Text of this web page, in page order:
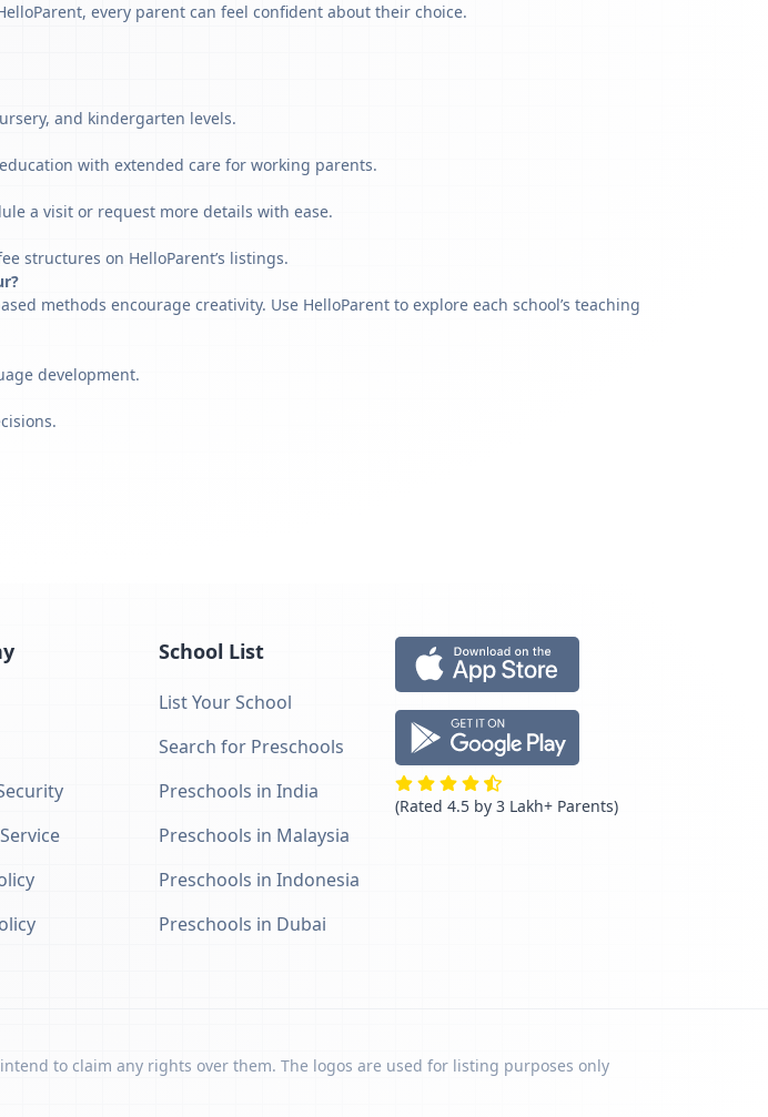
every parent can feel confident about their choice.
and kindergarten levels.
with extended care for working parents.
a visit or request more details with ease.
structures on HelloParent’s listings.
methods encourage creativity. Use HelloParent to explore each school’s teaching
development.
School List
List Your School
Search for Preschools
Preschools in India
Preschools in Malaysia
Preschools in Indonesia
Preschools in Dubai
(Rated 4.5 by 3 Lakh+ Parents)
to claim any rights over them. The logos are used for listing purposes only